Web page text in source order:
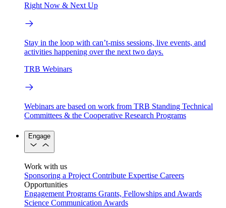
Right Now & Next Up
Stay in the loop with can’t-miss sessions, live events, and
activities happening over the next two days.
TRB Webinars
Webinars are based on work from TRB Standing Technical
Committees & the Cooperative Research Programs
Engage
Work with us
Sponsoring a Project Contribute Expertise Careers
Opportunities
Engagement Programs Grants, Fellowships and Awards
Science Communication Awards